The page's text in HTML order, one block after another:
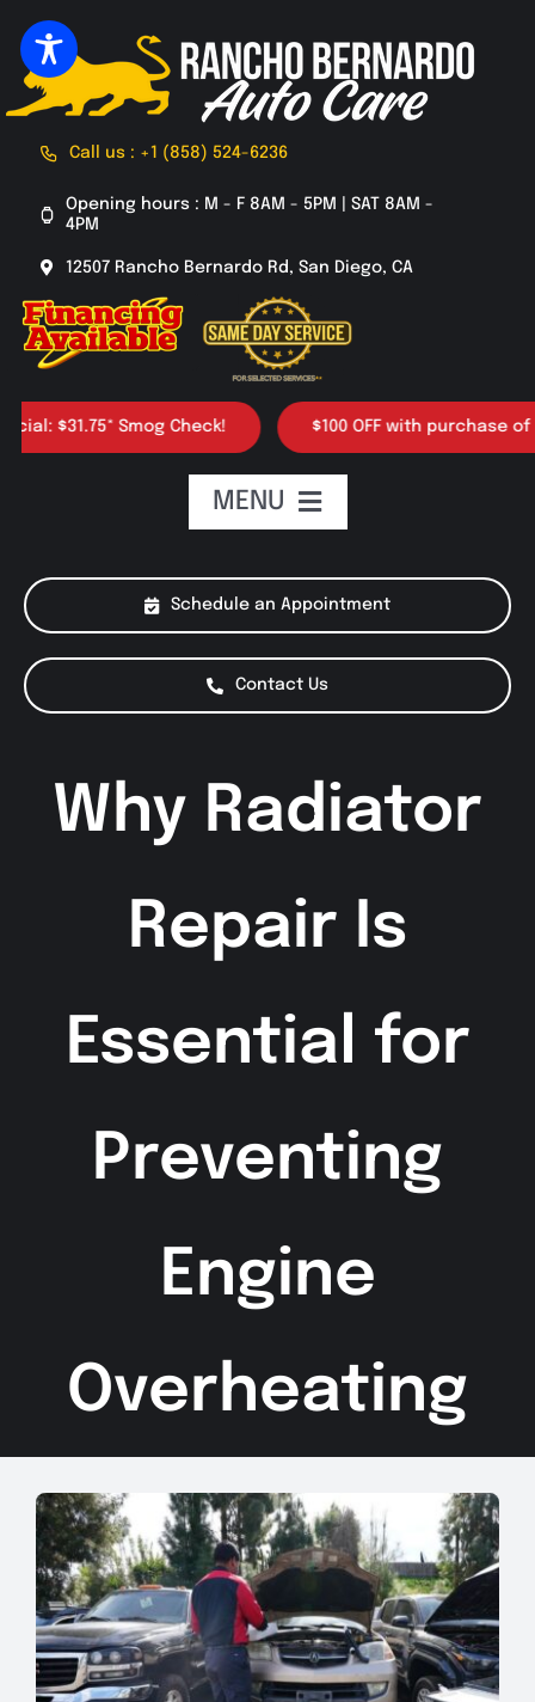
to
content
Call us : +1 (858) 524-6236
Opening hours : M - F 8AM - 5PM | SAT 8AM -
4PM
12507 Rancho Bernardo Rd, San Diego, CA
Smog Check! $100 OFF with purchase of 4 tires
Schedule an Appointment
Contact Us
MENU
Testimonials
Why Radiator
Repair Is
Essential for
Preventing
Engine
Overheating